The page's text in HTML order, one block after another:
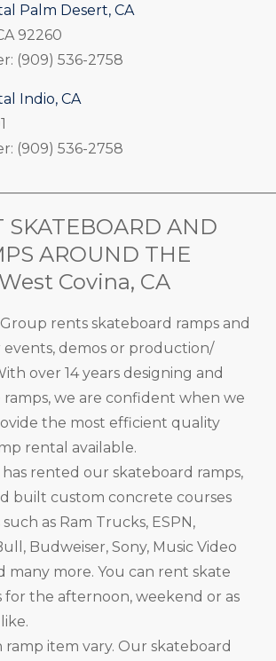
Palm Desert, CA
92260
(909) 536-2758
Indio, CA
(909) 536-2758
SKATEBOARD AND
AROUND THE
Covina, CA
rents skateboard ramps and
events, demos or production/
over 14 years designing and
we are confident when we
the most efficient quality
rental available.
rented our skateboard ramps,
built custom concrete courses
as Ram Trucks, ESPN,
Budweiser, Sony, Music Video
many more. You can rent skate
for the afternoon, weekend or as
ramp item vary. Our skateboard